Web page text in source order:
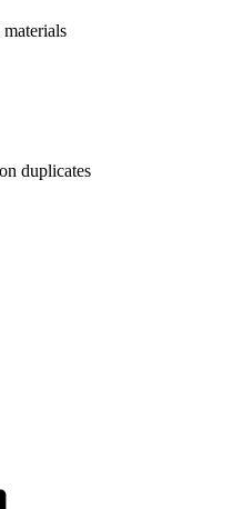
duplicates